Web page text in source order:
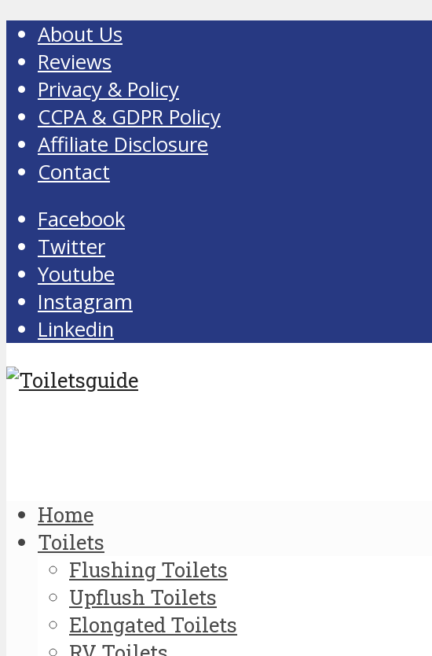
About Us
Reviews
Privacy & Policy
CCPA & GDPR Policy
Affiliate Disclosure
Contact
Facebook
Twitter
Youtube
Instagram
Linkedin
Home
Toilets
Flushing Toilets
Upflush Toilets
Elongated Toilets